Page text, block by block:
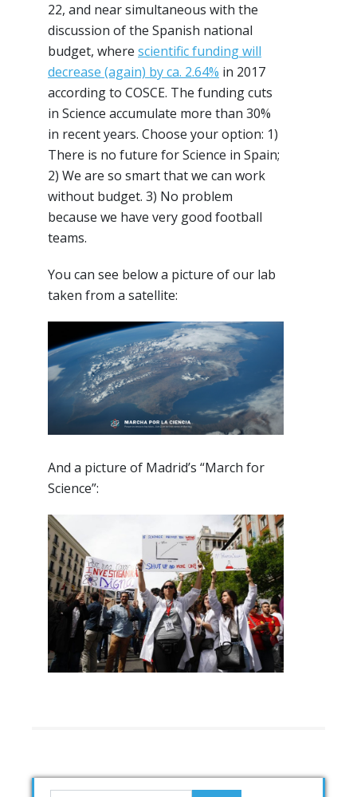
22, and near simultaneous with the
discussion of the Spanish national
budget, where scientific funding will
decrease (again) by ca. 2.64% in 2017
according to COSCE. The funding cuts
in Science accumulate more than 30%
in recent years. Choose your option: 1)
There is no future for Science in Spain;
2) We are so smart that we can work
without budget. 3) No problem
because we have very good football
teams.
You can see below a picture of our lab
taken from a satellite:
And a picture of Madrid’s “March for
Science”: